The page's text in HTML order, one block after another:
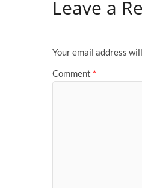
Leave a
Your email address
Comment *